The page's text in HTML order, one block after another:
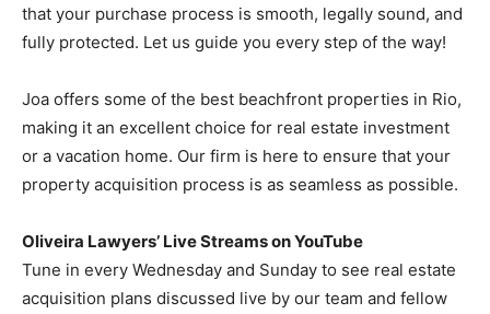
that your purchase process is smooth, legally sound, and
fully protected. Let us guide you every step of the way!
Joa offers some of the best beachfront properties in Rio,
making it an excellent choice for real estate investment
or a vacation home. Our firm is here to ensure that your
property acquisition process is as seamless as possible.
Oliveira Lawyers’ Live Streams on YouTube
Tune in every Wednesday and Sunday to see real estate
acquisition plans discussed live by our team and fellow